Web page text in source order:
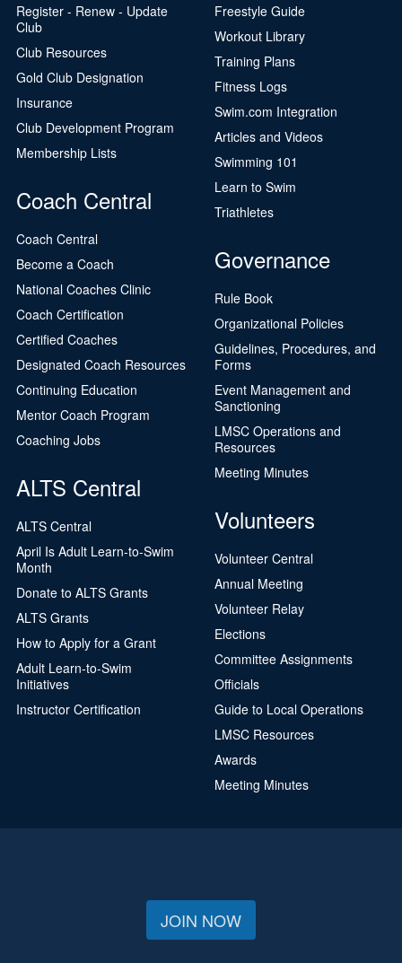
Register - Renew - Update
Club
Club Resources
Gold Club Designation
Insurance
Club Development Program
Membership Lists
Coach Central
Coach Central
Become a Coach
National Coaches Clinic
Coach Certification
Certified Coaches
Designated Coach Resources
Continuing Education
Mentor Coach Program
Coaching Jobs
ALTS Central
ALTS Central
April Is Adult Learn-to-Swim
Month
Donate to ALTS Grants
ALTS Grants
How to Apply for a Grant
Adult Learn-to-Swim
Initiatives
Instructor Certification
Freestyle Guide
Workout Library
Training Plans
Fitness Logs
Swim.com Integration
Articles and Videos
Swimming 101
Learn to Swim
Triathletes
Governance
Rule Book
Organizational Policies
Guidelines, Procedures, and
Forms
Event Management and
Sanctioning
LMSC Operations and
Resources
Meeting Minutes
Volunteers
Volunteer Central
Annual Meeting
Volunteer Relay
Elections
Committee Assignments
Officials
Guide to Local Operations
LMSC Resources
Awards
Meeting Minutes
JOIN NOW